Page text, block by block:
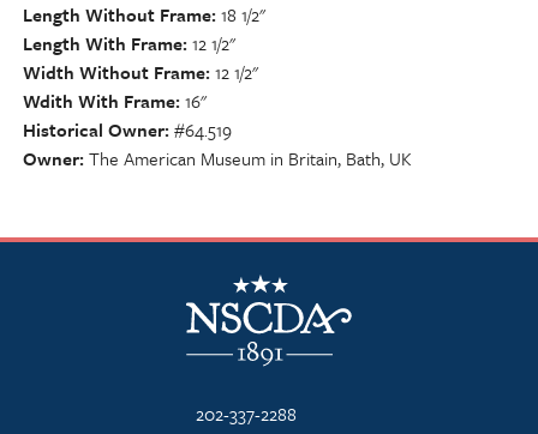
Length Without Frame 18 1/2"
Length With Frame 12 1/2"
Width Without Frame 12 1/2"
Wdith With Frame 16"
Historical Owner #64.519
Owner The American Museum in Britain, Bath, UK
NSCDA Logo
202-337-2288